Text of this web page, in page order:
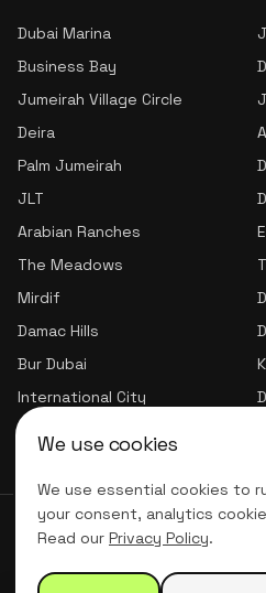
We use cookies
We use essential cookies to
your consent, analytics
Read our Privacy Policy.
Dubai Marina
Business Bay
Jumeirah Village Circle
Deira
Palm Jumeirah
JLT
Arabian Ranches
The Meadows
Mirdif
Damac Hills
Bur Dubai
International City
Jumeirah Village Triangle
© 2026 CLNSY CLEANING
Privacy Policy